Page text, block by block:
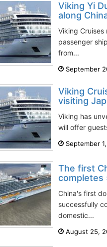
Viking Yi
along
Viking
passenger
from...
September
Viking
visiting
Viking has
will offer
September
The first
completes
China's first
successfully
domestic...
August 25,